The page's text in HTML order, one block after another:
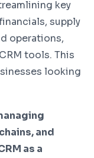
key
supply
operations,
tools. This
looking
and
as a